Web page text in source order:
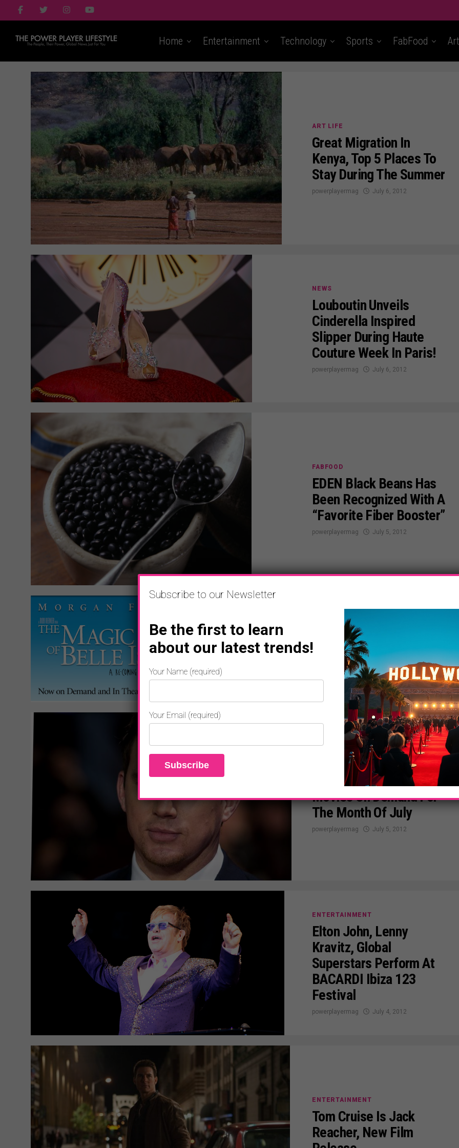
Home Entertainment Technology Sports FabFood Art
ART LIFE
Great Migration In
Kenya, Top 5 Places To
Stay During The Summer
powerplayermag July 6, 2012
NEWS
Louboutin Unveils
Cinderella Inspired
Slipper During Haute
Couture Week In Paris!
powerplayermag July 6, 2012
FABFOOD
EDEN Black Beans Has
Been Recognized With A
“Favorite Fiber Booster”
powerplayermag July 5, 2012
ENTERTAINMENT
Morgan Freeman, New
Film, Magic Of Belle
Island July 6th
powerplayermag July 5, 2012
ENTERTAINMENT
Channing Tatum On
Movies On Demand For
The Month Of July
powerplayermag July 5, 2012
ENTERTAINMENT
Elton John, Lenny
Kravitz, Global
Superstars Perform At
BACARDI Ibiza 123
Festival
powerplayermag July 4, 2012
ENTERTAINMENT
Tom Cruise Is Jack
Reacher, New Film
Subscribe to our Newsletter
Be the first to learn
about our latest trends!
Your Name (required)
Your Email (required)